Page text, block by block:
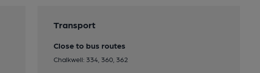
Transport
Close to bus routes
Chalkwell: 334, 360, 362